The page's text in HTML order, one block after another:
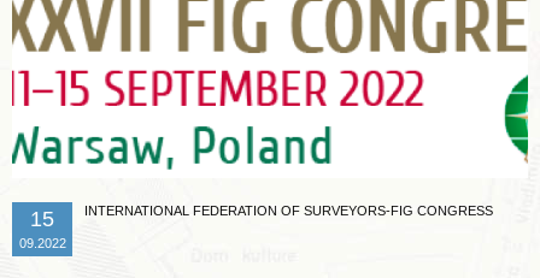
15
09.2022
INTERNATIONAL FEDERATION OF SURVEYORS-FIG CONGRESS